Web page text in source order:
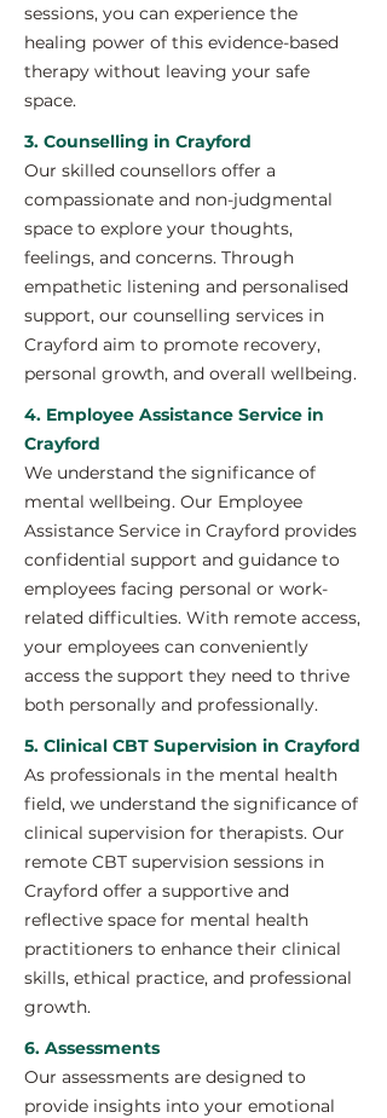
sessions, you can experience the
healing power of this evidence-based
therapy without leaving your safe
space.
3. Counselling in Crayford
Our skilled counsellors offer a
compassionate and non-judgmental
space to explore your thoughts,
feelings, and concerns. Through
empathetic listening and personalised
support, our counselling services in
Crayford aim to promote recovery,
personal growth, and overall wellbeing.
4. Employee Assistance Service in
Crayford
We understand the significance of
mental wellbeing. Our Employee
Assistance Service in Crayford provides
confidential support and guidance to
employees facing personal or work-
related difficulties. With remote access,
your employees can conveniently
access the support they need to thrive
both personally and professionally.
5. Clinical CBT Supervision in Crayford
As professionals in the mental health
field, we understand the significance of
clinical supervision for therapists. Our
remote CBT supervision sessions in
Crayford offer a supportive and
reflective space for mental health
practitioners to enhance their clinical
skills, ethical practice, and professional
growth.
6. Assessments
Our assessments are designed to
provide insights into your emotional